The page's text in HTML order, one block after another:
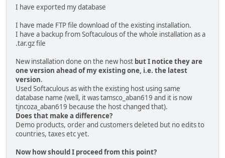
I have exported my database
I have made FTP file download of the existing installation.
I have a backup from Softaculous of the whole installation as a
.tar.gz file
New installation done on the new host but I notice they are
one version ahead of my existing one, i.e. the latest
version.
Used Softaculous as with the existing host using same
database name (well, it was tamsco_aban619 and it is now
tjncoza_aban619 because the host changed that).
Does that make a difference?
Demo products, order and customers deleted but no edits to
countries, taxes etc yet.
Now how should I proceed from this point?